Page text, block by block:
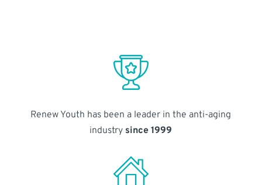
Renew Youth has been a leader in the anti-aging
industry since 1999